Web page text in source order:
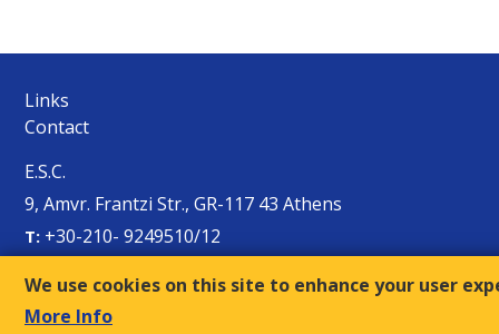
Links
Contact
E.S.C.
9, Amvr. Frantzi Str., GR-117 43 Athens
Τ: +30-210- 9249510/12
We use cookies on this site to enhance your user
More Info